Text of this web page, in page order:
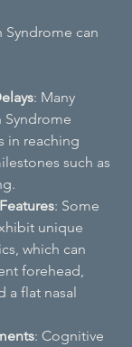
Syndrome can
: Many
Syndrome
in reaching
such as
: Some
unique
which can
forehead,
a flat nasal
: Cognitive